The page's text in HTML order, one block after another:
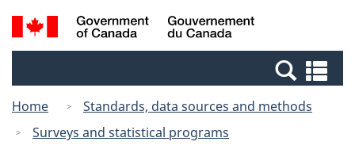
Skip
to
Switch
to
Canada
Search
and
Home
Standards, data sources and methods
Surveys and statistical programs